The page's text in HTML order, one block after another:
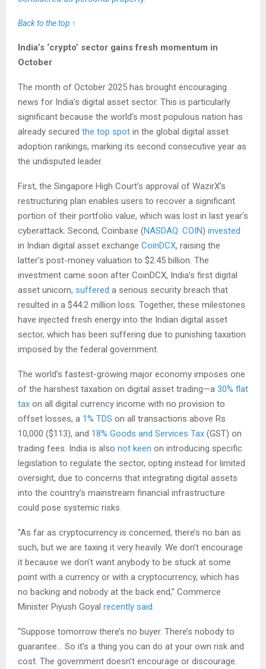
Back to the top ↑
India’s ‘crypto’ sector gains fresh momentum in
October
The month of October 2025 has brought encouraging
news for India’s digital asset sector. This is particularly
significant because the world’s most populous nation has
already secured the top spot in the global digital asset
adoption rankings, marking its second consecutive year as
the undisputed leader.
First, the Singapore High Court’s approval of WazirX’s
restructuring plan enables users to recover a significant
portion of their portfolio value, which was lost in last year’s
cyberattack. Second, Coinbase (NASDAQ: COIN) invested
in Indian digital asset exchange CoinDCX, raising the
latter’s post-money valuation to $2.45 billion. The
investment came soon after CoinDCX, India’s first digital
asset unicorn, suffered a serious security breach that
resulted in a $44.2 million loss. Together, these milestones
have injected fresh energy into the Indian digital asset
sector, which has been suffering due to punishing taxation
imposed by the federal government.
The world’s fastest-growing major economy imposes one
of the harshest taxation on digital asset trading—a 30% flat
tax on all digital currency income with no provision to
offset losses, a 1% TDS on all transactions above Rs
10,000 ($113), and 18% Goods and Services Tax (GST) on
trading fees. India is also not keen on introducing specific
legislation to regulate the sector, opting instead for limited
oversight, due to concerns that integrating digital assets
into the country’s mainstream financial infrastructure
could pose systemic risks.
“As far as cryptocurrency is concerned, there’s no ban as
such, but we are taxing it very heavily. We don’t encourage
it because we don’t want anybody to be stuck at some
point with a currency or with a cryptocurrency, which has
no backing and nobody at the back end,” Commerce
Minister Piyush Goyal recently said.
“Suppose tomorrow there’s no buyer. There’s nobody to
guarantee… So it’s a thing you can do at your own risk and
cost. The government doesn’t encourage or discourage.